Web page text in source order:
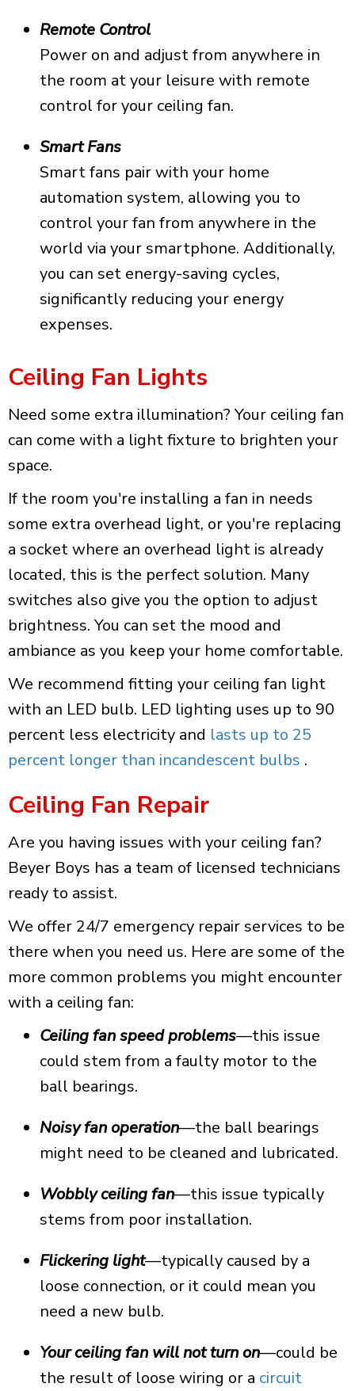
Remote Control
Power on and adjust from anywhere in
the room at your leisure with remote
control for your ceiling fan.
Smart Fans
Smart fans pair with your home
automation system, allowing you to
control your fan from anywhere in the
world via your smartphone. Additionally,
you can set energy-saving cycles,
significantly reducing your energy
expenses.
Ceiling Fan Lights
Need some extra illumination? Your ceiling fan
can come with a light fixture to brighten your
space.
If the room you're installing a fan in needs
some extra overhead light, or you're replacing
a socket where an overhead light is already
located, this is the perfect solution. Many
switches also give you the option to adjust
brightness. You can set the mood and
ambiance as you keep your home comfortable.
We recommend fitting your ceiling fan light
with an LED bulb. LED lighting uses up to 90
percent less electricity and lasts up to 25
percent longer than incandescent bulbs .
Ceiling Fan Repair
Are you having issues with your ceiling fan?
Beyer Boys has a team of licensed technicians
ready to assist.
We offer 24/7 emergency repair services to be
there when you need us. Here are some of the
more common problems you might encounter
with a ceiling fan:
Ceiling fan speed problems—this issue
could stem from a faulty motor to the
ball bearings.
Noisy fan operation—the ball bearings
might need to be cleaned and lubricated.
Wobbly ceiling fan—this issue typically
stems from poor installation.
Flickering light—typically caused by a
loose connection, or it could mean you
need a new bulb.
Your ceiling fan will not turn on—could be
the result of loose wiring or a circuit